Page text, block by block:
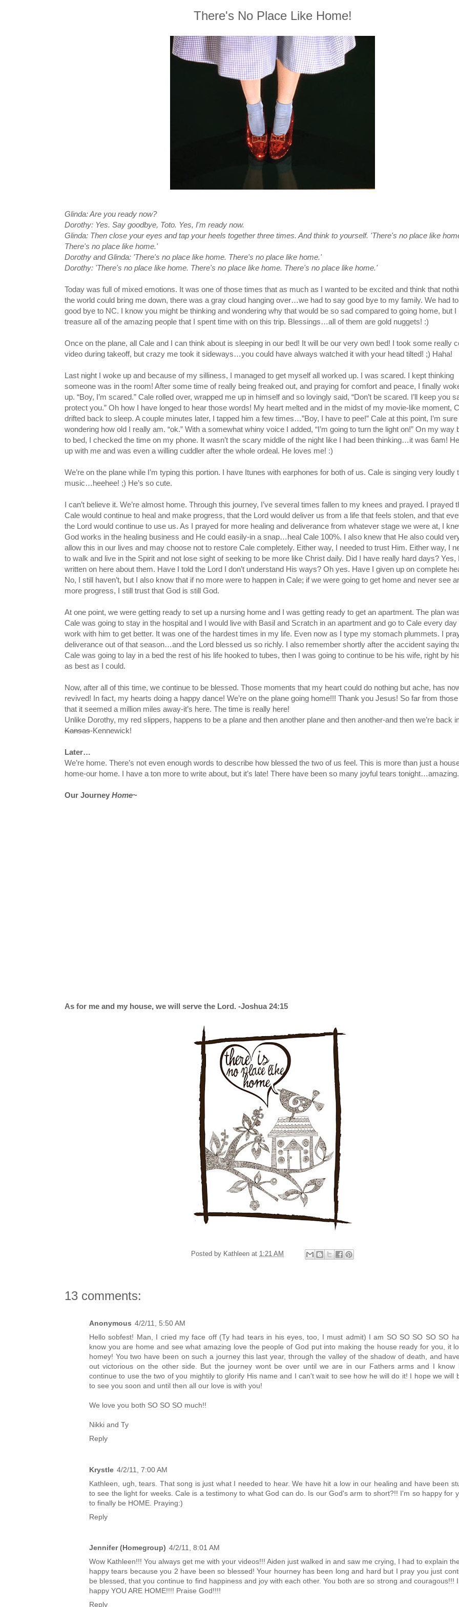
There's No Place Like Home!
Glinda: Are you ready now?
Dorothy: Yes. Say goodbye, Toto. Yes, I'm ready now.
Glinda: Then close your eyes and tap your heels together three times. And think to yourself. 'There's no place like
There's no place like home.'
Dorothy and Glinda: 'There's no place like home. There's no place like home.'
Dorothy: 'There's no place like home. There's no place like home. There's no place like home.'
Today was full of mixed emotions. It was one of those times that as much as I wanted to be excited and think that
the world could bring me down, there was a gray cloud hanging over…we had to say good bye to my family. We had
good bye to NC. I know you might be thinking and wondering why that would be so sad compared to going home, but I
treasure all of the amazing people that I spent time with on this trip. Blessings…all of them are gold nuggets! :)
Once on the plane, all Cale and I can think about is sleeping in our bed! It will be our very own bed! I took some really
video during takeoff, but crazy me took it sideways…you could have always watched it with your head tilted! ;) Haha!
Last night I woke up and because of my silliness, I managed to get myself all worked up. I was scared. I kept thinking
someone was in the room! After some time of really being freaked out, and praying for comfort and peace, I finally
up. “Boy, I’m scared.” Cale rolled over, wrapped me up in himself and so lovingly said, “Don’t be scared. I’ll keep you
protect you.” Oh how I have longed to hear those words! My heart melted and in the midst of my movie-like moment,
drifted back to sleep. A couple minutes later, I tapped him a few times…”Boy, I have to pee!” Cale at this point, I’m sure
wondering how old I really am. “ok.” With a somewhat whiny voice I added, “I’m going to turn the light on!” On my way
to bed, I checked the time on my phone. It wasn’t the scary middle of the night like I had been thinking…it was 6am!
up with me and was even a willing cuddler after the whole ordeal. He loves me! :)
We’re on the plane while I’m typing this portion. I have Itunes with earphones for both of us. Cale is singing very loudly
music…heehee! ;) He’s so cute.
I can’t believe it. We’re almost home. Through this journey, I’ve several times fallen to my knees and prayed. I prayed
Cale would continue to heal and make progress, that the Lord would deliver us from a life that feels stolen, and that
the Lord would continue to use us. As I prayed for more healing and deliverance from whatever stage we were at, I
God works in the healing business and He could easily-in a snap…heal Cale 100%. I also knew that He also could
allow this in our lives and may choose not to restore Cale completely. Either way, I needed to trust Him. Either way, I
to walk and live in the Spirit and not lose sight of seeking to be more like Christ daily. Did I have really hard days? Yes,
written on here about them. Have I told the Lord I don’t understand His ways? Oh yes. Have I given up on complete
No, I still haven’t, but I also know that if no more were to happen in Cale; if we were going to get home and never see
more progress, I still trust that God is still God.
At one point, we were getting ready to set up a nursing home and I was getting ready to get an apartment. The plan
Cale was going to stay in the hospital and I would live with Basil and Scratch in an apartment and go to Cale every day
work with him to get better. It was one of the hardest times in my life. Even now as I type my stomach plummets. I
deliverance out of that season…and the Lord blessed us so richly. I also remember shortly after the accident saying
Cale was going to lay in a bed the rest of his life hooked to tubes, then I was going to continue to be his wife, right by
as best as I could.
Now, after all of this time, we continue to be blessed. Those moments that my heart could do nothing but ache, has
revived! In fact, my hearts doing a happy dance! We’re on the plane going home!!! Thank you Jesus! So far from
that it seemed a million miles away-it’s here. The time is really here!
Unlike Dorothy, my red slippers, happens to be a plane and then another plane and then another-and then we’re back
Kansas-Kennewick!
Later…
We’re home. There’s not even enough words to describe how blessed the two of us feel. This is more than just a
home-our home. I have a ton more to write about, but it’s late! There have been so many joyful tears tonight…amazing.
Our Journey Home~
As for me and my house, we will serve the Lord. -Joshua 24:15
Posted by Kathleen at 1:21 AM
13 comments:
Anonymous 4/2/11, 5:50 AM
Hello sobfest! Man, I cried my face off (Ty had tears in his eyes, too, I must admit) I am SO SO SO SO SO
know you are home and see what amazing love the people of God put into making the house ready for you, it
homey! You two have been on such a journey this last year, through the valley of the shadow of death, and
out victorious on the other side. But the journey wont be over until we are in our Fathers arms and I know
continue to use the two of you mightily to glorify His name and I can't wait to see how he will do it! I hope we will
to see you soon and until then all our love is with you!
We love you both SO SO SO much!!
Nikki and Ty
Reply
Krystle 4/2/11, 7:00 AM
Kathleen, ugh, tears. That song is just what I needed to hear. We have hit a low in our healing and have been
to see the light for weeks. Cale is a testimony to what God can do. Is our God's arm to short?!! I'm so happy for
to finally be HOME. Praying:)
Reply
Jennifer (Homegroup) 4/2/11, 8:01 AM
Wow Kathleen!!! You always get me with your videos!!! Aiden just walked in and saw me crying, I had to explain
happy tears because you 2 have been so blessed! Your hourney has been long and hard but I pray you just
be blessed, that you continue to find happiness and joy with each other. You both are so strong and couragous!!!
happy YOU ARE HOME!!!! Praise God!!!!
Reply